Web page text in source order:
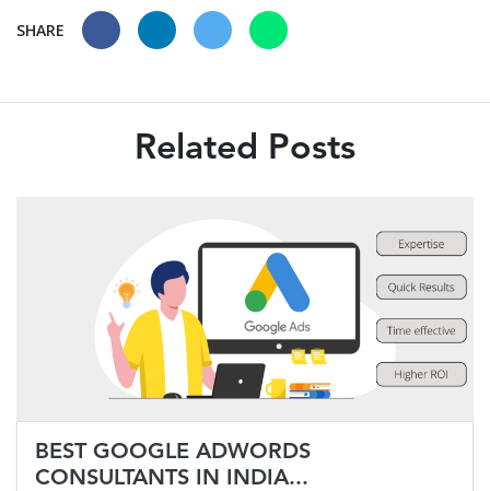
SHARE
Related Posts
BEST GOOGLE ADWORDS
CONSULTANTS IN INDIA...